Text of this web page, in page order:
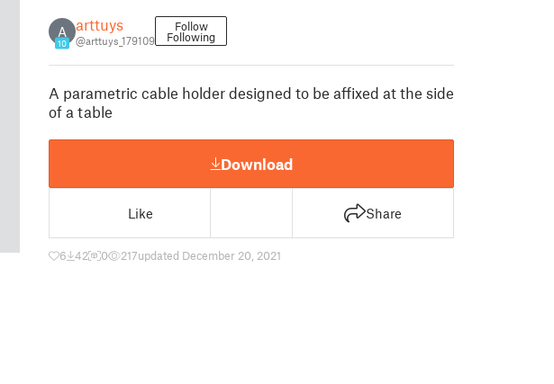
A
10
arttuys
@arttuys_179109
Follow
Following
A parametric cable holder designed to be affixed at the side
of a table
Download
Like Share
6 42 0 217updated December 20, 2021